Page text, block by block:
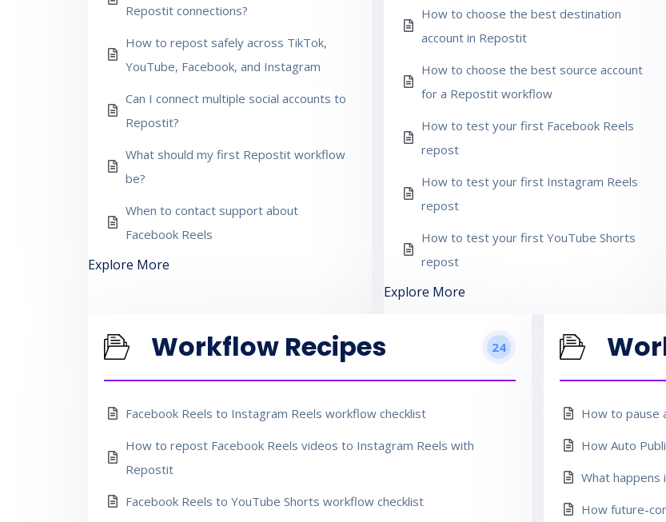
Repostit connections?
How to repost safely across TikTok,
YouTube, Facebook, and Instagram
Can I connect multiple social accounts to
Repostit?
What should my first Repostit workflow
be?
When to contact support about
Facebook Reels
Explore More
How to choose the best destination
account in Repostit
How to choose the best source account
for a Repostit workflow
How to test your first Facebook Reels
repost
How to test your first Instagram Reels
repost
How to test your first YouTube Shorts
repost
Explore More
Workflow Recipes 24
Facebook Reels to Instagram Reels workflow checklist
How to repost Facebook Reels videos to Instagram Reels with
Repostit
Facebook Reels to YouTube Shorts workflow checklist
How to pause
How Auto
What happens
How future-